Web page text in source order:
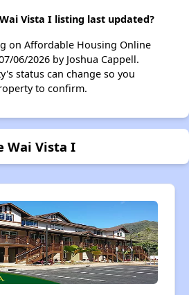
Vista I listing last updated?
on Affordable Housing Online
06/2026 by Joshua Cappell.
status can change so you
to confirm.
Wai Vista I